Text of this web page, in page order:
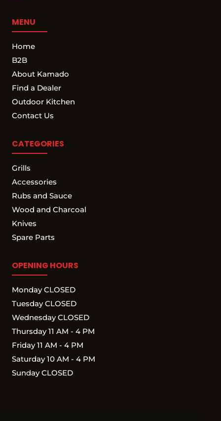
MENU
Home
B2B
About Kamado
Find a Dealer
Outdoor Kitchen
Contact Us
CATEGORIES
Grills
Accessories
Rubs and Sauce
Wood and Charcoal
Knives
Spare Parts
OPENING HOURS
Monday CLOSED
Tuesday CLOSED
Wednesday CLOSED
Thursday 11 AM - 4 PM
Friday 11 AM - 4 PM
Saturday 10 AM - 4 PM
Sunday CLOSED